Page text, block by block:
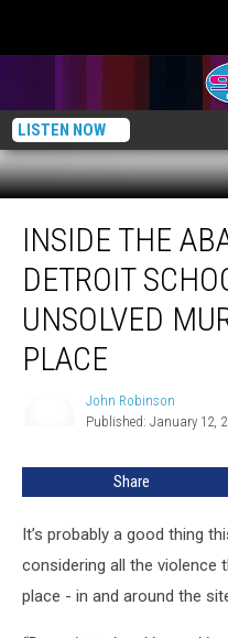
LISTEN NOW
Abandoned
Detroit
School
Where
Unsolved
INSIDE THE
DETROIT
UNSOLVED
PLACE
John Robinson
Published: January 12,
Share
It’s probably a good thing
considering all the violence
place - in and around the